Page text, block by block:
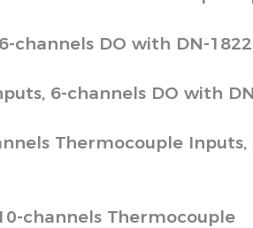
channels DO with DN-1822
6-channels DO with
Thermocouple Inputs,
channels Thermocouple